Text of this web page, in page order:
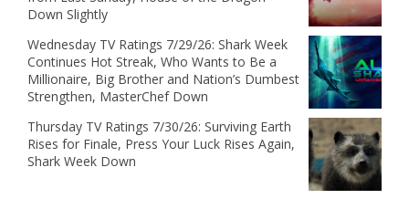
Down Slightly
Wednesday TV Ratings 7/29/26: Shark Week
Continues Hot Streak, Who Wants to Be a
Millionaire, Big Brother and Nation’s Dumbest
Strengthen, MasterChef Down
Thursday TV Ratings 7/30/26: Surviving Earth
Rises for Finale, Press Your Luck Rises Again,
Shark Week Down